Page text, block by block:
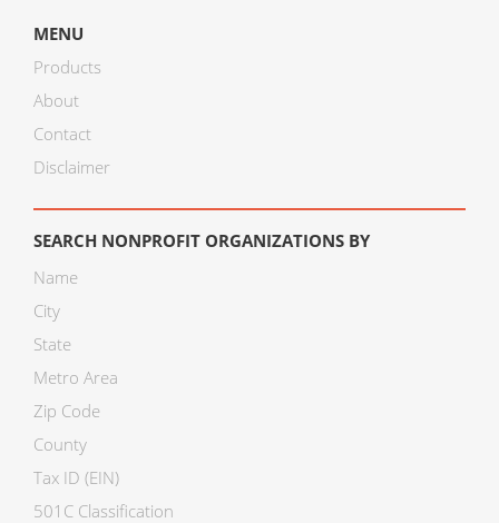
MENU
Products
About
Contact
Disclaimer
SEARCH NONPROFIT ORGANIZATIONS BY
Name
City
State
Metro Area
Zip Code
County
Tax ID (EIN)
501C Classification